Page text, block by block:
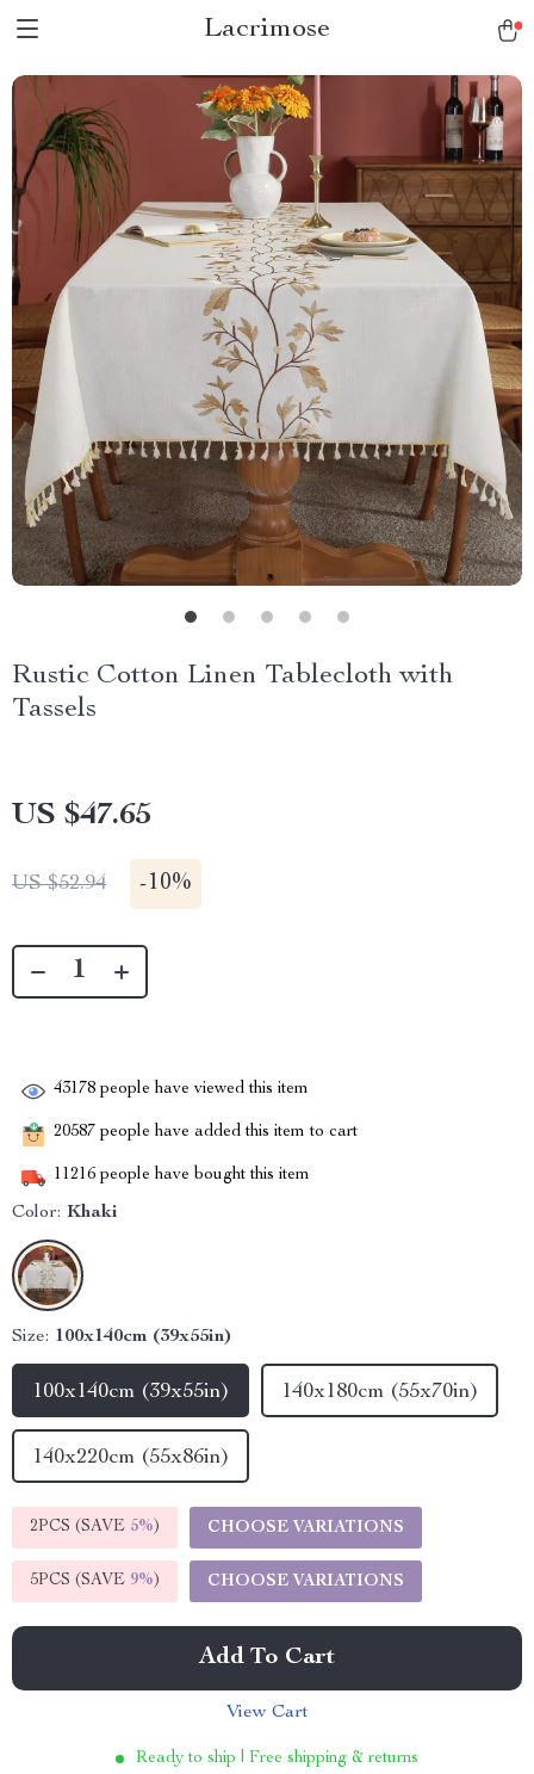
Lacrimose
Rustic Cotton Linen Tablecloth with
Tassels
US $47.65
US $52.94 -10%
43178 people have viewed this item
20587 people have added this item to cart
11216 people have bought this item
Color: Khaki
Size: 100x140cm (39x55in)
100x140cm (39x55in) 140x180cm (55x70in)
140x220cm (55x86in)
2PCS (SAVE 5%) CHOOSE VARIATIONS
5PCS (SAVE 9%) CHOOSE VARIATIONS
Add To Cart
View Cart
Ready to ship | Free shipping & returns